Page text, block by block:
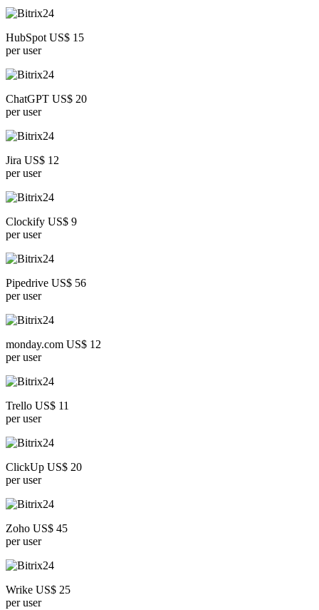
HubSpot US$ 15
per user
ChatGPT US$ 20
per user
Jira US$ 12
per user
Clockify US$ 9
per user
Pipedrive US$ 56
per user
monday.com US$ 12
per user
Trello US$ 11
per user
ClickUp US$ 20
per user
Zoho US$ 45
per user
Wrike US$ 25
per user